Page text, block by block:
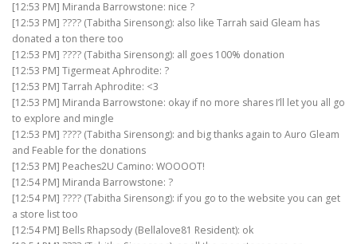
[12:53 PM] Miranda Barrowstone: nice ?
[12:53 PM] ???? (Tabitha Sirensong): also like Tarrah said Gleam has
donated a ton there too
[12:53 PM] ???? (Tabitha Sirensong): all goes 100% donation
[12:53 PM] Tigermeat Aphrodite: ?
[12:53 PM] Tarrah Aphrodite: <3
[12:53 PM] Miranda Barrowstone: okay if no more shares I’ll let you all go
to explore and mingle
[12:53 PM] ???? (Tabitha Sirensong): and big thanks again to Auro Gleam
and Feable for the donations
[12:53 PM] Peaches2U Camino: WOOOOT!
[12:54 PM] Miranda Barrowstone: ?
[12:54 PM] ???? (Tabitha Sirensong): if you go to the website you can get
a store list too
[12:54 PM] Bells Rhapsody (Bellalove81 Resident): ok